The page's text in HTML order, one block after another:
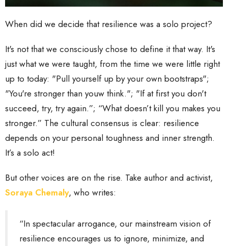
When did we decide that resilience was a solo project?
It's not that we consciously chose to define it that way. It's
just what we were taught, from the time we were little right
up to today: "Pull yourself up by your own bootstraps";
"You're stronger than youw think."; "If at first you don't
succeed, try, try again.”; “What doesn’t kill you makes you
stronger.” The cultural consensus is clear: resilience
depends on your personal toughness and inner strength.
It’s a solo act!
But other voices are on the rise. Take author and activist,
Soraya Chemaly, who writes:
“In spectacular arrogance, our mainstream vision of
resilience encourages us to ignore, minimize, and